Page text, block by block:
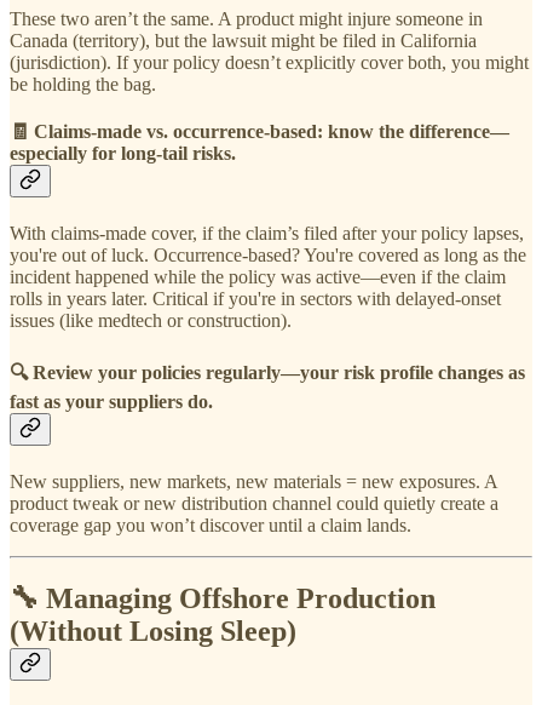
These two aren’t the same. A product might injure someone in
Canada (territory), but the lawsuit might be filed in California
(jurisdiction). If your policy doesn’t explicitly cover both, you might
be holding the bag.
🧾 Claims-made vs. occurrence-based: know the difference—
especially for long-tail risks.
With claims-made cover, if the claim’s filed after your policy lapses,
you're out of luck. Occurrence-based? You're covered as long as the
incident happened while the policy was active—even if the claim
rolls in years later. Critical if you're in sectors with delayed-onset
issues (like medtech or construction).
🔍Review your policies regularly—your risk profile changes as
fast as your suppliers do.
New suppliers, new markets, new materials = new exposures. A
product tweak or new distribution channel could quietly create a
coverage gap you won’t discover until a claim lands.
🔧 Managing Offshore Production
(Without Losing Sleep)